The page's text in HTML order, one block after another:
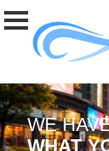
WE
WHAT